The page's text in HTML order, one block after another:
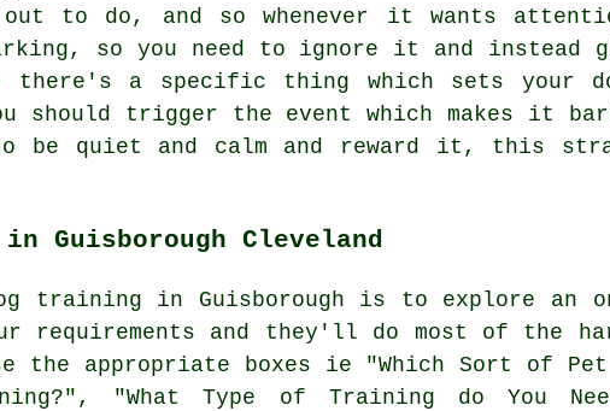
to do, and so whenever it wants
so you need to ignore it and instead
there's a specific thing which sets your
trigger the event which makes it
be quiet and calm and reward it, this
Guisborough Cleveland
training in Guisborough is to explore an
and they'll do most of the
the appropriate boxes ie "Which Sort of Pet
"What Type of Training do You